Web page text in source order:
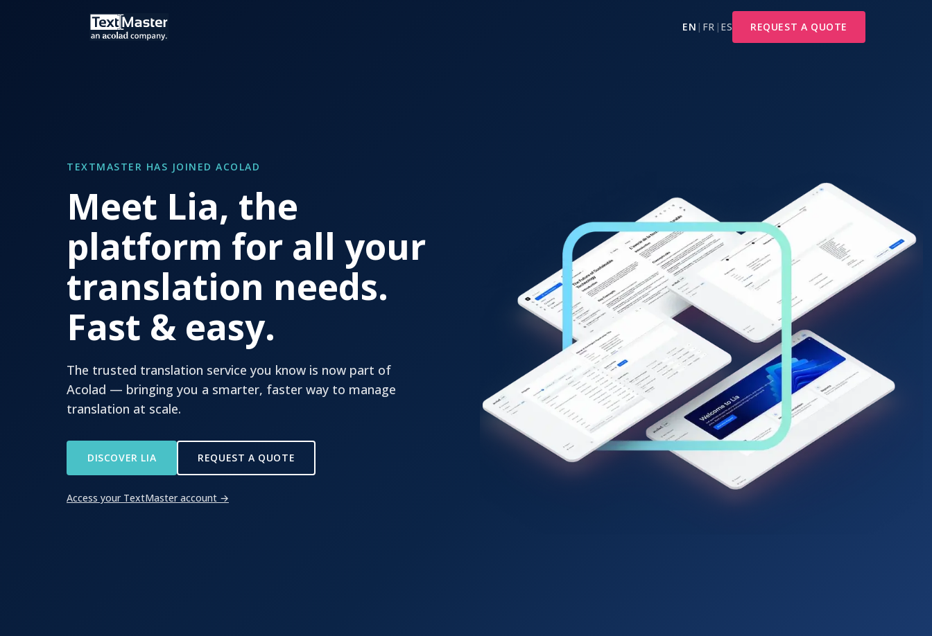
EN | FR | ES REQUEST A QUOTE
TEXTMASTER HAS JOINED ACOLAD
Meet Lia, the
platform for all your
translation needs.
Fast & easy.
The trusted translation service you know is now part of
Acolad — bringing you a smarter, faster way to manage
translation at scale.
DISCOVER LIA REQUEST A QUOTE
Access your TextMaster account →